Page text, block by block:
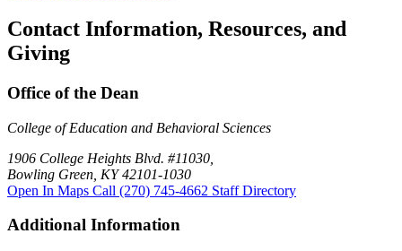
Contact Information, Resources, and
Giving
Office of the Dean
College of Education and Behavioral Sciences
1906 College Heights Blvd. #11030,
Bowling Green, KY 42101-1030
Open In Maps Call (270) 745-4662 Staff Directory
Additional Information